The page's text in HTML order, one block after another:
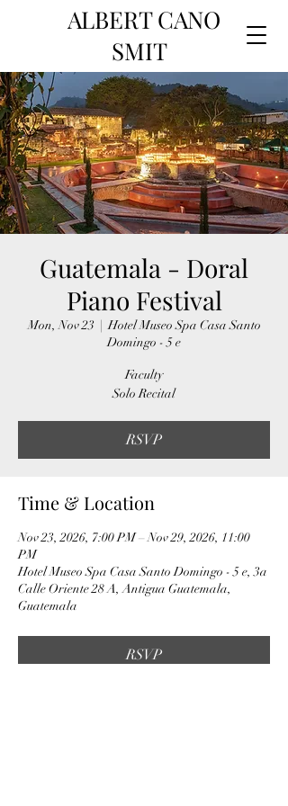
ALBERT CANO
SMIT
Guatemala - Doral
Piano Festival
Mon, Nov 23
  |
Hotel Museo Spa Casa Santo
Domingo - 5 e
Faculty
Solo Recital
RSVP
Time & Location
Nov 23, 2026, 7:00 PM – Nov 29, 2026, 11:00
PM
Hotel Museo Spa Casa Santo Domingo - 5 e, 3a
Calle Oriente 28 A, Antigua Guatemala,
Guatemala
RSVP